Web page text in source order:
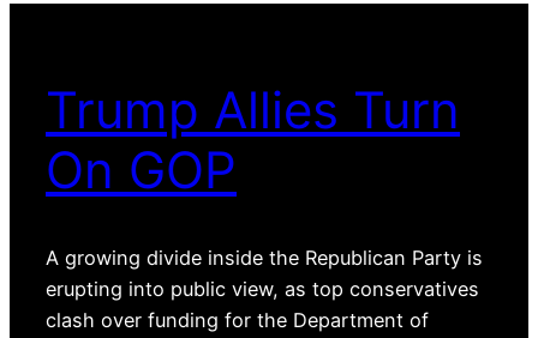
Trump Allies Turn
On GOP
A growing divide inside the Republican Party is
erupting into public view, as top conservatives
clash over funding for the Department of